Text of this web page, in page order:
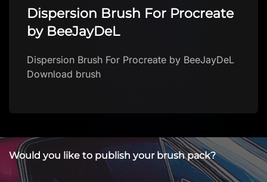
Dispersion Brush For Procreate
by BeeJayDeL
Dispersion Brush For Procreate by BeeJayDeL
Download brush
Would you like to publish your brush pack?